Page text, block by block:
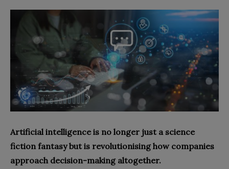
Artificial intelligence is no longer just a science
fiction fantasy but is revolutionising how companies
approach decision-making altogether.